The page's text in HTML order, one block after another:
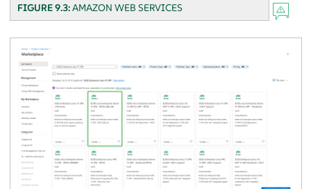
FIGURE 9.3:AMAZON WEB SERVICES